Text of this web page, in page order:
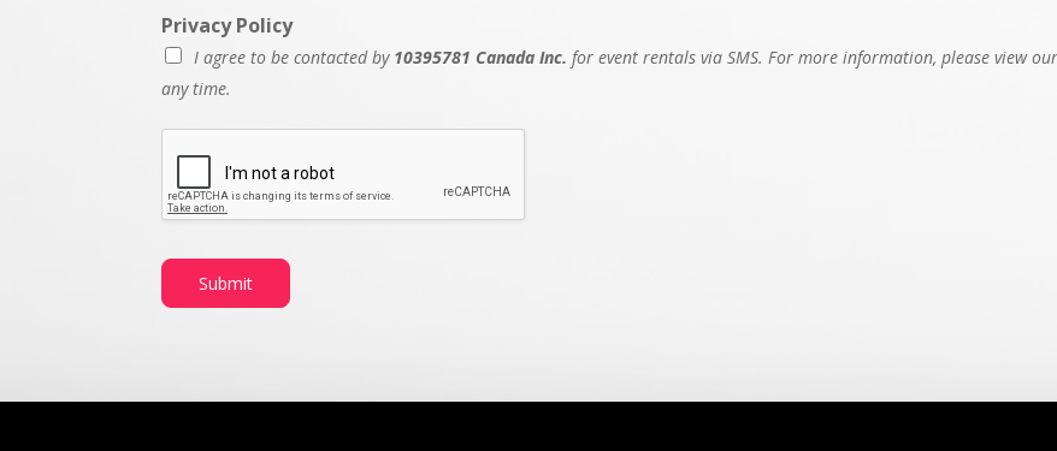
Privacy Policy
I agree to be contacted by 10395781 Canada Inc. for event rentals via SMS. For more information, please view
any time.
P
v
a
y
N
Submit